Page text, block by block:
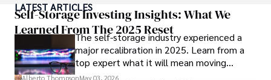
Anderson Patterson's hobbies include exploring Crypto,
photography, hiking, and reading.
Anderson Patterson's hobbies include exploring Crypto,
photography, hiking, and reading.
LATEST ARTICLES
Self-Storage Investing Insights: What We
Learned From The 2025 Reset
The self-storage industry experienced a
major recalibration in 2025. Learn from a
top expert what it will mean moving
forward for those who invest.
Alberto ThompsonMay 03, 2026